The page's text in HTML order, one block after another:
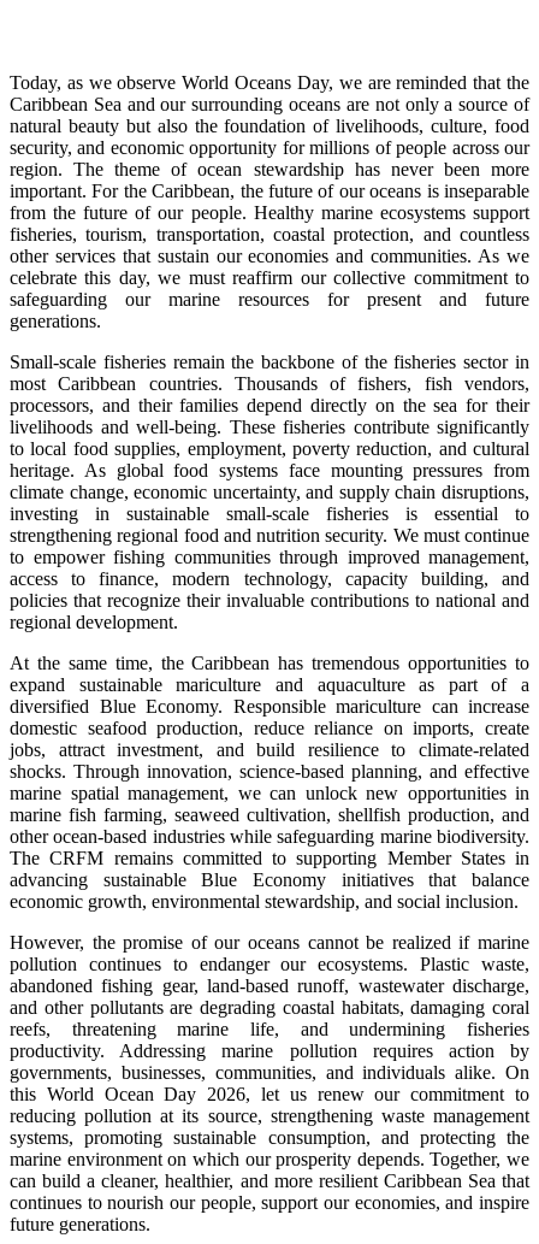
Today, as we observe World Oceans Day, we are reminded that the
Caribbean Sea and our surrounding oceans are not only a source of
natural beauty but also the foundation of livelihoods, culture, food
security, and economic opportunity for millions of people across our
region. The theme of ocean stewardship has never been more
important. For the Caribbean, the future of our oceans is inseparable
from the future of our people. Healthy marine ecosystems support
fisheries, tourism, transportation, coastal protection, and countless
other services that sustain our economies and communities. As we
celebrate this day, we must reaffirm our collective commitment to
safeguarding our marine resources for present and future
generations.
Small-scale fisheries remain the backbone of the fisheries sector in
most Caribbean countries. Thousands of fishers, fish vendors,
processors, and their families depend directly on the sea for their
livelihoods and well-being. These fisheries contribute significantly
to local food supplies, employment, poverty reduction, and cultural
heritage. As global food systems face mounting pressures from
climate change, economic uncertainty, and supply chain disruptions,
investing in sustainable small-scale fisheries is essential to
strengthening regional food and nutrition security. We must continue
to empower fishing communities through improved management,
access to finance, modern technology, capacity building, and
policies that recognize their invaluable contributions to national and
regional development.
At the same time, the Caribbean has tremendous opportunities to
expand sustainable mariculture and aquaculture as part of a
diversified Blue Economy. Responsible mariculture can increase
domestic seafood production, reduce reliance on imports, create
jobs, attract investment, and build resilience to climate-related
shocks. Through innovation, science-based planning, and effective
marine spatial management, we can unlock new opportunities in
marine fish farming, seaweed cultivation, shellfish production, and
other ocean-based industries while safeguarding marine biodiversity.
The CRFM remains committed to supporting Member States in
advancing sustainable Blue Economy initiatives that balance
economic growth, environmental stewardship, and social inclusion.
However, the promise of our oceans cannot be realized if marine
pollution continues to endanger our ecosystems. Plastic waste,
abandoned fishing gear, land-based runoff, wastewater discharge,
and other pollutants are degrading coastal habitats, damaging coral
reefs, threatening marine life, and undermining fisheries
productivity. Addressing marine pollution requires action by
governments, businesses, communities, and individuals alike. On
this World Ocean Day 2026, let us renew our commitment to
reducing pollution at its source, strengthening waste management
systems, promoting sustainable consumption, and protecting the
marine environment on which our prosperity depends. Together, we
can build a cleaner, healthier, and more resilient Caribbean Sea that
continues to nourish our people, support our economies, and inspire
future generations.